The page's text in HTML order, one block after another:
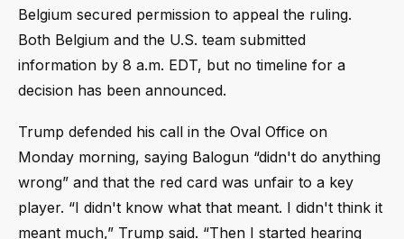
Belgium secured permission to appeal the ruling.
Both Belgium and the U.S. team submitted
information by 8 a.m. EDT, but no timeline for a
decision has been announced.
Trump defended his call in the Oval Office on
Monday morning, saying Balogun “didn't do anything
wrong” and that the red card was unfair to a key
player. “I didn't know what that meant. I didn't think it
meant much,” Trump said. “Then I started hearing